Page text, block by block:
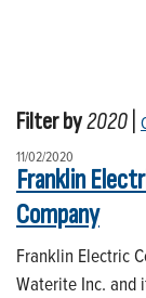
Filter by2020
11/02/2020
Franklin
Company
Franklin Electric
Waterite Inc. and